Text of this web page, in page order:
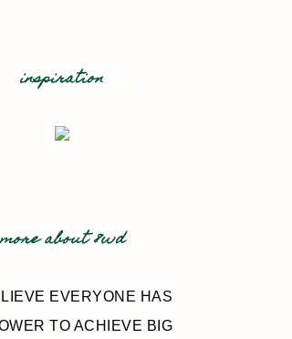
inspiration
more about 8wd
EVERYONE HAS
TO ACHIEVE BIG